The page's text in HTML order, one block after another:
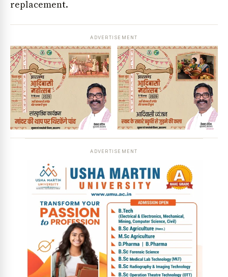
replacement.
ADVERTISEMENT
ADVERTISEMENT